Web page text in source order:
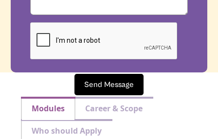
Send Message
Modules Career & Scope
Who should Apply